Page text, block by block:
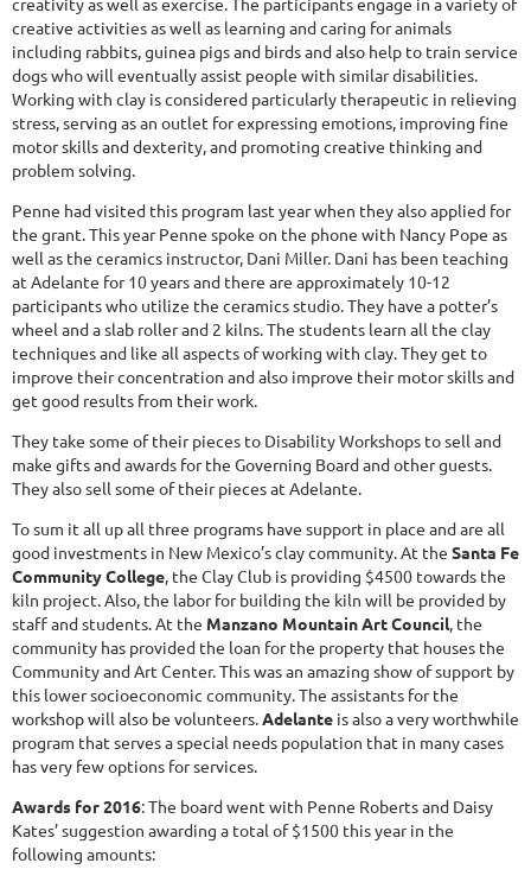
creative activities as well as learning and caring for animals
including rabbits, guinea pigs and birds and also help to train service
dogs who will eventually assist people with similar disabilities.
Working with clay is considered particularly therapeutic in relieving
stress, serving as an outlet for expressing emotions, improving fine
motor skills and dexterity, and promoting creative thinking and
problem solving.
Penne had visited this program last year when they also applied for
the grant. This year Penne spoke on the phone with Nancy Pope as
well as the ceramics instructor, Dani Miller. Dani has been teaching
at Adelante for 10 years and there are approximately 10-12
participants who utilize the ceramics studio. They have a potter’s
wheel and a slab roller and 2 kilns. The students learn all the clay
techniques and like all aspects of working with clay. They get to
improve their concentration and also improve their motor skills and
get good results from their work.
They take some of their pieces to Disability Workshops to sell and
make gifts and awards for the Governing Board and other guests.
They also sell some of their pieces at Adelante.
To sum it all up all three programs have support in place and are all
good investments in New Mexico’s clay community. At the Santa Fe
Community College, the Clay Club is providing $4500 towards the
kiln project. Also, the labor for building the kiln will be provided by
staff and students. At the Manzano Mountain Art Council, the
community has provided the loan for the property that houses the
Community and Art Center. This was an amazing show of support by
this lower socioeconomic community. The assistants for the
workshop will also be volunteers.Adelante is also a very worthwhile
program that serves a special needs population that in many cases
has very few options for services.
Awards for 2016: The board went with Penne Roberts and Daisy
Kates’ suggestion awarding a total of $1500 this year in the
following amounts: